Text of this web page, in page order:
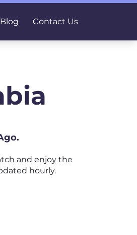
Blog Contact Us
and enjoy the
hourly.